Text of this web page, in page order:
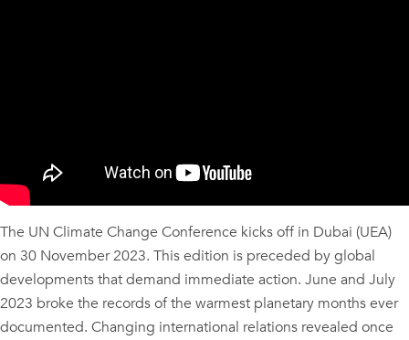
The UN Climate Change Conference kicks off in Dubai (UEA)
on 30 November 2023. This edition is preceded by global
developments that demand immediate action. June and July
2023 broke the records of the warmest planetary months ever
documented. Changing international relations revealed once